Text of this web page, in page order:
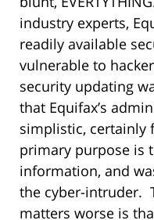
industry experts,
readily available
vulnerable to
security updating
that Equifax’s
simplistic, certainly
primary purpose is
information, and
the cyber-intruder.
matters worse is